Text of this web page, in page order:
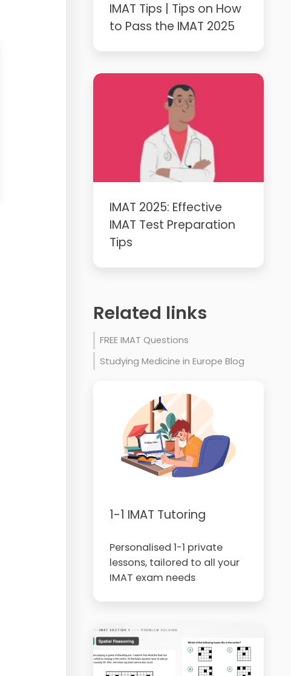
IMAT Tips | Tips on How
to Pass the IMAT 2025
IMAT 2025: Effective
IMAT Test Preparation
Tips
Related links
FREE IMAT Questions
Studying Medicine in Europe Blog
1-1 IMAT Tutoring
Personalised 1-1 private
lessons, tailored to all your
IMAT exam needs